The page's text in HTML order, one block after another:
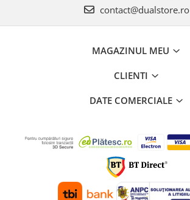
contact@dualstore.ro
MAGAZINUL MEU
CLIENTI
DATE COMERCIALE